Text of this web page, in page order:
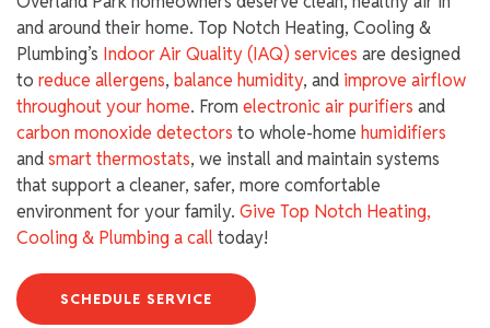
and around their home. Top Notch Heating, Cooling &
Plumbing’s Indoor Air Quality (IAQ) services are designed
to reduce allergens, balance humidity, and improve airflow
throughout your home. From electronic air purifiers and
carbon monoxide detectors to whole-home humidifiers
andsmart thermostats, we install and maintain systems
that support a cleaner, safer, more comfortable
environment for your family. Give Top Notch Heating,
Cooling & Plumbing a call today!
SCHEDULE SERVICE